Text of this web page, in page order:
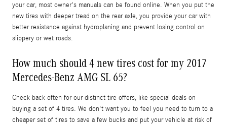
your car, most owner's manuals can be found online. When you put the
new tires with deeper tread on the rear axle, you provide your car with
better resistance against hydroplaning and prevent losing control on
slippery or wet roads.
How much should 4 new tires cost for my 2017
Mercedes-Benz AMG SL 65?
Check back often for our distinct tire offers, like special deals on
buying a set of 4 tires. We don't want you to feel you need to turn to a
cheaper set of tires to save a few bucks and put your vehicle at risk of